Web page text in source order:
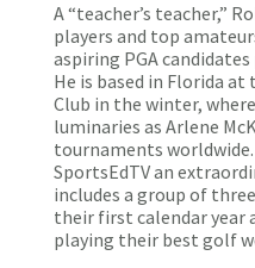
A “teacher’s teacher,”
players and top
aspiring PGA
He is based in Florida
Club in the winter,
luminaries as Arlene
tournaments
SportsEdTV an
includes a group of
their first calendar year
playing their best golf